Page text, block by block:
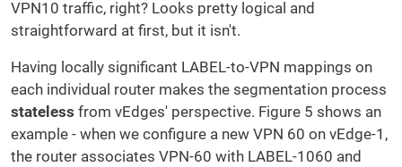
VPN10 traffic, right? Looks pretty logical and
straightforward at first, but it isn't.
Having locally significant LABEL-to-VPN mappings on
each individual router makes the segmentation process
stateless from vEdges' perspective. Figure 5 shows an
example - when we configure a new VPN 60 on vEdge-1,
the router associates VPN-60 with LABEL-1060 and